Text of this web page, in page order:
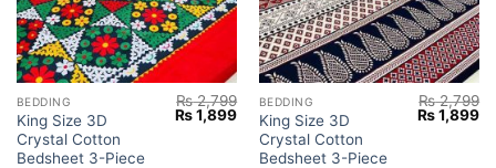
BEDDING
King Size 3D
Crystal Cotton
Bedsheet 3-Piece
₨2,799
Original
price
₨1,899Current
price
₨ 1,899.
BEDDING
King Size 3D
Crystal Cotton
Bedsheet 3-Piece
₨2,799
Original
price
₨1,899